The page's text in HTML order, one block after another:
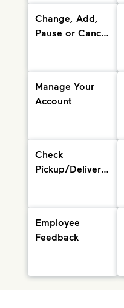
Change, Add,
Pause or Cancel
Manage Your
Account
Check
Pickup/Delivery
Employee
Feedback